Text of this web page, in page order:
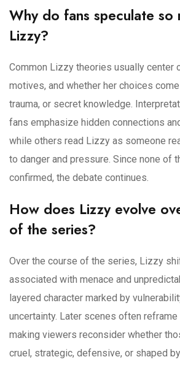
Why do fans speculate so
Lizzy?
Common Lizzy theories usually center
motives, and whether her choices
trauma, or secret knowledge.
fans emphasize hidden connections
while others read Lizzy as someone
to danger and pressure. Since none of
confirmed, the debate continues.
How does Lizzy evolve
of the series?
Over the course of the series, Lizzy
associated with menace and
layered character marked by
uncertainty. Later scenes often
making viewers reconsider whether
cruel, strategic, defensive, or shaped